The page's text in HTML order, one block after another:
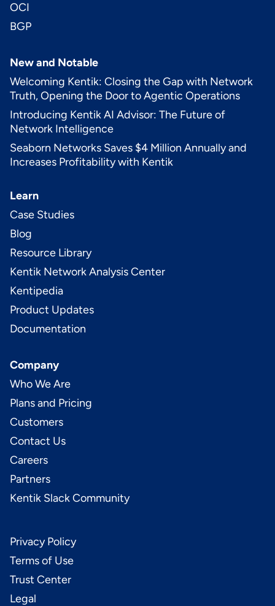
OCI
BGP
New and Notable
Welcoming Kentik: Closing the Gap with Network
Truth, Opening the Door to Agentic Operations
Introducing Kentik AI Advisor: The Future of
Network Intelligence
Seaborn Networks Saves $4 Million Annually and
Increases Profitability with Kentik
Learn
Case Studies
Blog
Resource Library
Kentik Network Analysis Center
Kentipedia
Product Updates
Documentation
Company
Who We Are
Plans and Pricing
Customers
Contact Us
Careers
Partners
Kentik Slack Community
Privacy Policy
Terms of Use
Trust Center
Legal